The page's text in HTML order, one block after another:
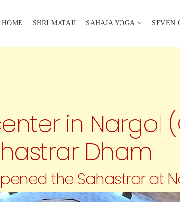
HOME SHRI MATAJI SAHAJA YOGA SEVEN
in Nargol
Dham
the Sahastrar at